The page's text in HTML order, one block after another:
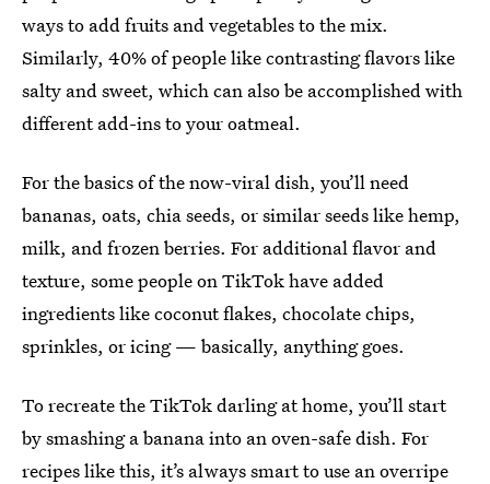
ways to add fruits and vegetables to the mix.
Similarly, 40% of people like contrasting flavors like
salty and sweet, which can also be accomplished with
different add-ins to your oatmeal.
For the basics of the now-viral dish, you’ll need
bananas, oats, chia seeds, or similar seeds like hemp,
milk, and frozen berries. For additional flavor and
texture, some people on TikTok have added
ingredients like coconut flakes, chocolate chips,
sprinkles, or icing — basically, anything goes.
To recreate the TikTok darling at home, you’ll start
by smashing a banana into an oven-safe dish. For
recipes like this, it’s always smart to use an overripe